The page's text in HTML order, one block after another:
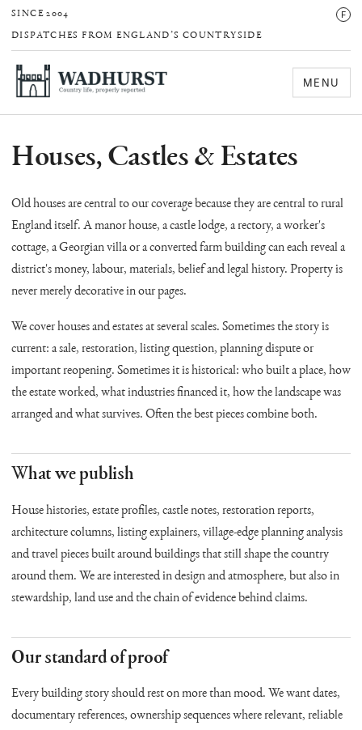
SINCE 2004
DISPATCHES FROM ENGLAND’S COUNTRYSIDE
F
MENU
Houses, Castles & Estates
Old houses are central to our coverage because they are central to rural
England itself. A manor house, a castle lodge, a rectory, a worker's
cottage, a Georgian villa or a converted farm building can each reveal a
district's money, labour, materials, belief and legal history. Property is
never merely decorative in our pages.
We cover houses and estates at several scales. Sometimes the story is
current: a sale, restoration, listing question, planning dispute or
important reopening. Sometimes it is historical: who built a place, how
the estate worked, what industries financed it, how the landscape was
arranged and what survives. Often the best pieces combine both.
What we publish
House histories, estate profiles, castle notes, restoration reports,
architecture columns, listing explainers, village-edge planning analysis
and travel pieces built around buildings that still shape the country
around them. We are interested in design and atmosphere, but also in
stewardship, land use and the chain of evidence behind claims.
Our standard of proof
Every building story should rest on more than mood. We want dates,
documentary references, ownership sequences where relevant, reliable